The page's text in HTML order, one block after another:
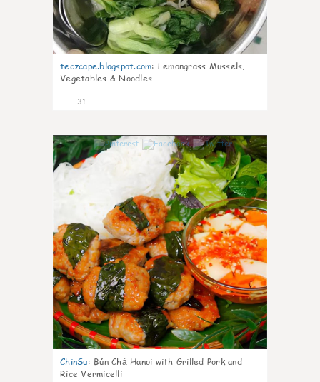
teczcape.blogspot.com: Lemongrass Mussels,
Vegetables & Noodles
31
0
ChinSu: Bún Chả Hanoi with Grilled Pork and
Rice Vermicelli